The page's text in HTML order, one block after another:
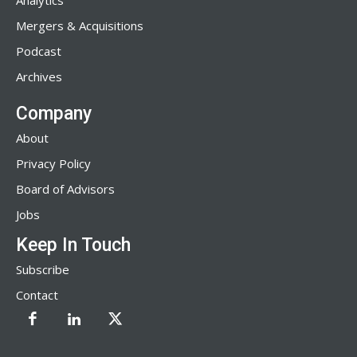
Mergers & Acquisitions
Podcast
Archives
Company
About
Privacy Policy
Board of Advisors
Jobs
Keep In Touch
Subscribe
Contact